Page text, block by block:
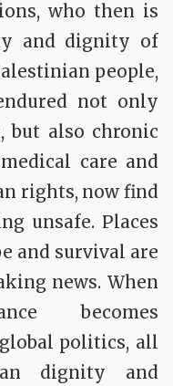
who then is
and dignity of
people,
not only
but also chronic
care and
rights, now find
unsafe. Places
and survival are
news. When
becomes
politics, all
dignity and